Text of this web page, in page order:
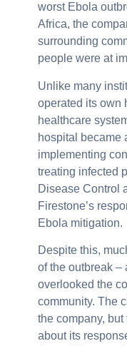
worst Ebola
Africa, the
surrounding
people were at
Unlike many
operated its own
healthcare
hospital became
implementing
treating infected
Disease Control
Firestone’s
Ebola mitigation.
Despite this,
of the outbreak –
overlooked the
community. The
the company,
about its